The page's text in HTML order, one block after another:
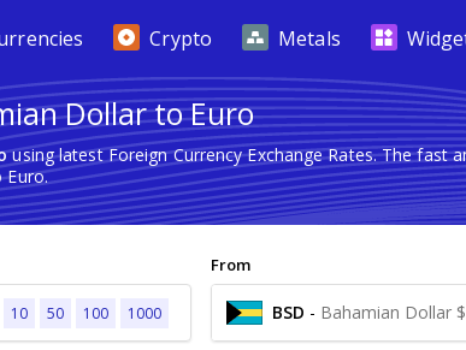
Crypto Metals
Dollar to Euro
using latest Foreign Currency Exchange Rates. The fast
10 50 100 1000
From
BSD - Bahamian Dollar $